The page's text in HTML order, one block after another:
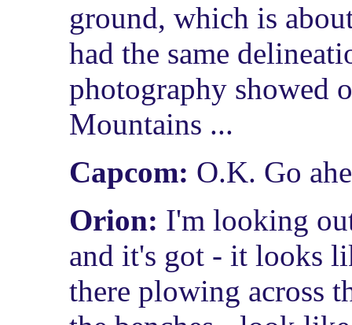
ground, which is
had the same
photography showed
Mountains ...
Capcom: O.K. Go
Orion: I'm looking
and it's got - it looks
there plowing across